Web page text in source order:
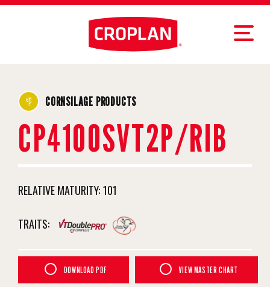
CORNSILAGE PRODUCTS
CP4100SVT2P/RIB
RELATIVE MATURITY:101
TRAITS:
DOWNLOAD PDF VIEW MASTER CHART